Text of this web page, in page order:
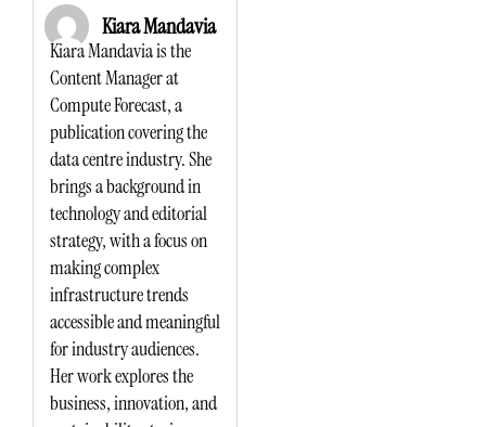
Kiara Mandavia
Kiara Mandavia is the
Content Manager at
Compute Forecast, a
publication covering the
data centre industry. She
brings a background in
technology and editorial
strategy, with a focus on
making complex
infrastructure trends
accessible and meaningful
for industry audiences.
Her work explores the
business, innovation, and